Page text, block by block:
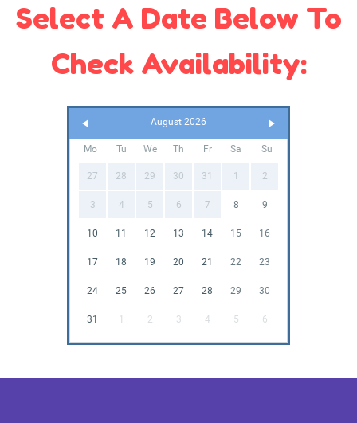
Select A Date Below To
Check Availability:
August 2026
Mo Tu We Th Fr Sa Su
27 28 29 30 31 1 2
3 4 5 6 7 8 9
10 11 12 13 14 15 16
17 18 19 20 21 22 23
24 25 26 27 28 29 30
31 1 2 3 4 5 6